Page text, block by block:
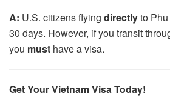
A: U.S. citizens flying directlyto
30 days. However, if you transit
you must have a visa.
Get Your Vietnam Visa Today!